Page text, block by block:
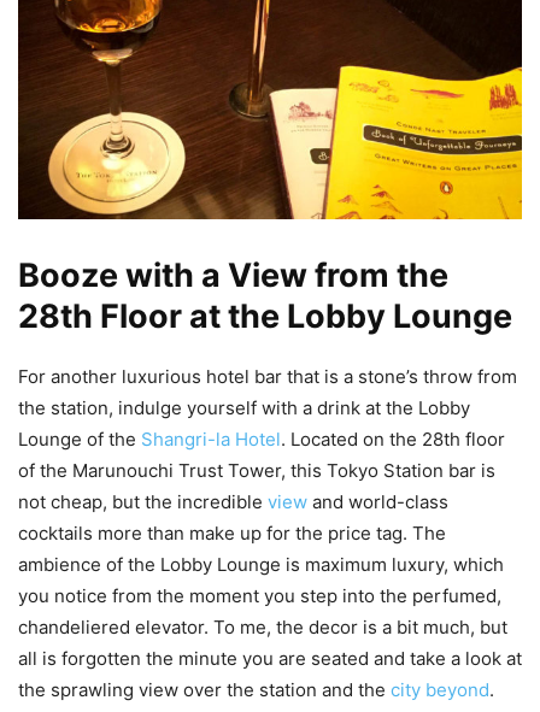
Booze with a View from the
28th Floor at the Lobby Lounge
For another luxurious hotel bar that is a stone’s throw from
the station, indulge yourself with a drink at the Lobby
Lounge of the Shangri-la Hotel. Located on the 28th floor
of the Marunouchi Trust Tower, this Tokyo Station bar is
not cheap, but the incredible view and world-class
cocktails more than make up for the price tag. The
ambience of the Lobby Lounge is maximum luxury, which
you notice from the moment you step into the perfumed,
chandeliered elevator. To me, the decor is a bit much, but
all is forgotten the minute you are seated and take a look at
the sprawling view over the station and the city beyond.